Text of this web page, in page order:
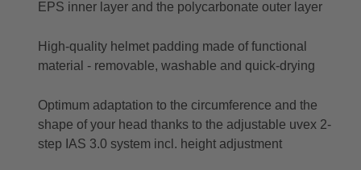
EPS inner layer and the polycarbonate outer layer
High-quality helmet padding made of functional
material - removable, washable and quick-drying
Optimum adaptation to the circumference and the
shape of your head thanks to the adjustable uvex 2-
step IAS 3.0 system incl. height adjustment